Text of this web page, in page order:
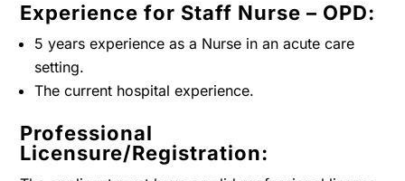
Experience for Staff Nurse – OPD:
5 years experience as a Nurse in an acute care
setting.
The current hospital experience.
Professional
Licensure/Registration: